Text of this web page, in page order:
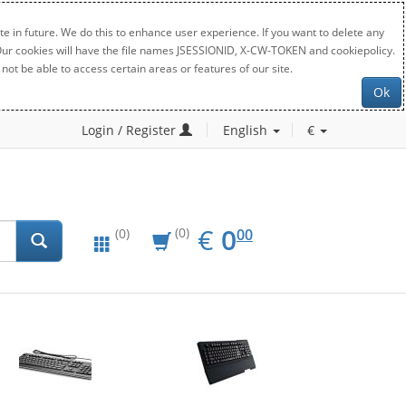
in future. We do this to enhance user experience. If you want to delete any
will have the file names JSESSIONID, X-CW-TOKEN and cookiepolicy.
be able to access certain areas or features of our site.
Ok
Login / Register English €
(0) (0) € EUR
0.00
000